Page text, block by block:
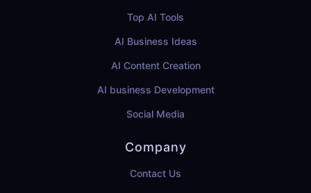
Top AI Tools
AI Business Ideas
AI Content Creation
AI business Development
Social Media
Company
Contact Us